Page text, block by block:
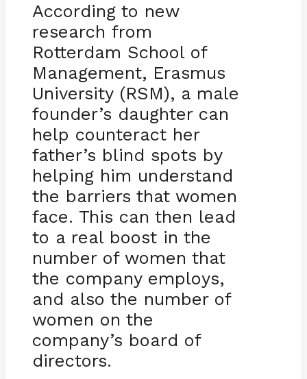
According to new
research from
Rotterdam School of
Management, Erasmus
University (RSM), a male
founder’s daughter can
help counteract her
father’s blind spots by
helping him understand
the barriers that women
face. This can then lead
to a real boost in the
number of women that
the company employs,
and also the number of
women on the
company’s board of
directors.